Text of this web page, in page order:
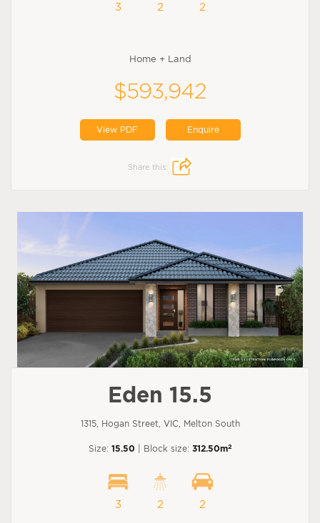
3 2 2
Home + Land
$593,942
View PDF Enquire
Share this:
Eden 15.5
1315, Hogan Street, VIC, Melton South
Size: 15.50 | Block size: 312.50m2
3 2 2